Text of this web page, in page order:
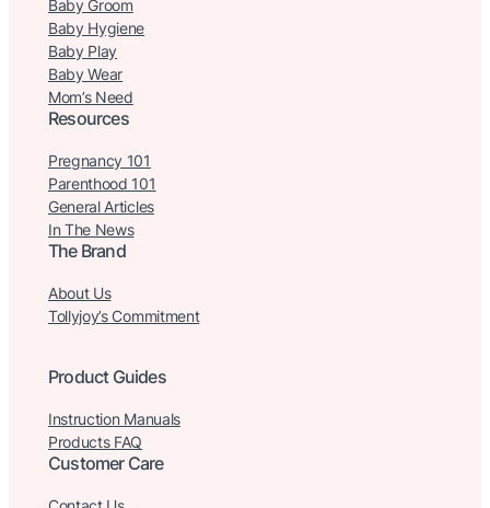
Baby Groom
Baby Hygiene
Baby Play
Baby Wear
Mom’s Need
Resources
Pregnancy 101
Parenthood 101
General Articles
In The News
The Brand
About Us
Tollyjoy’s Commitment
Product Guides
Instruction Manuals
Products FAQ
Customer Care